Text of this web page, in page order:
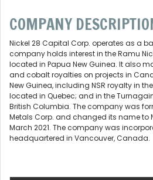
COMPANY
Nickel 28 Capital Corp. operates as a
company holds interest in the Ramu
located in Papua New Guinea. It also
and cobalt royalties on projects in
New Guinea, including NSR royalty in
located in Quebec; and in the
British Columbia. The company was
Metals Corp. and changed its name to
March 2021. The company was
headquartered in Vancouver, Canada.